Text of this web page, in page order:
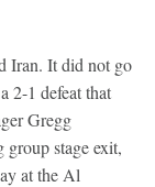
Iran. It did not go
2-1 defeat that
Gregg
group stage exit,
at the Al